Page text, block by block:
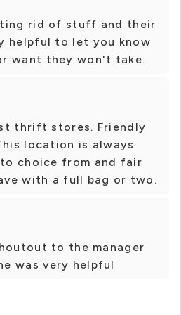
rid of stuff and their
helpful to let you know
want they won't take.
thrift stores. Friendly
location is always
choice from and fair
with a full bag or two.
to the manager
was very helpful